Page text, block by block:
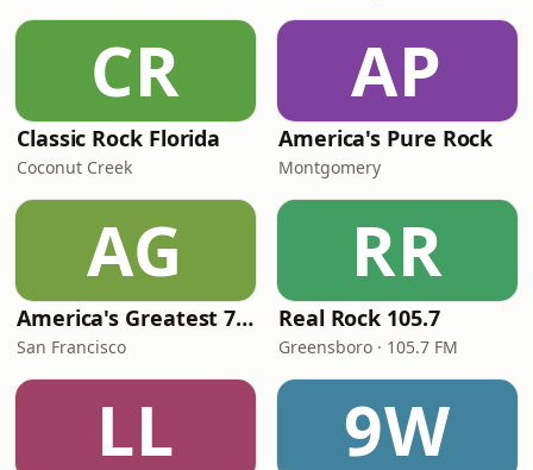
CR
Classic Rock Florida
Coconut Creek
AP
America's Pure Rock
Montgomery
AG
America's Greatest 70s Hits
San Francisco
RR
Real Rock 105.7
Greensboro · 105.7 FM
LL 9W